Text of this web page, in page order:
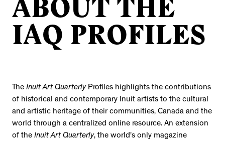
ABOUT THE
IAQ PROFILES
The Inuit Art QuarterlyProfiles highlights the contributions
of historical and contemporary Inuit artists to the cultural
and artistic heritage of their communities, Canada and the
world through a centralized online resource. An extension
of the Inuit Art Quarterly, the world's only magazine